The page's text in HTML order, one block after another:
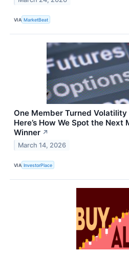
VIA MarketBeat
One Member Turned
Here’s How We Spot the
Winner ↗
March 14, 2026
VIA InvestorPlace